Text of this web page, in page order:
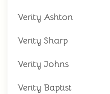
Verity Ashton
Verity Sharp
Verity Johns
Verity Baptist